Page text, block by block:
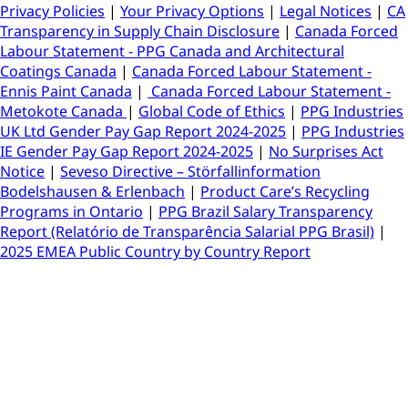
Privacy Policies | Your Privacy Options | Legal Notices | CA
Transparency in Supply Chain Disclosure | Canada Forced
Labour Statement - PPG Canada and Architectural
Coatings Canada | Canada Forced Labour Statement -
Ennis Paint Canada | Canada Forced Labour Statement -
Metokote Canada | Global Code of Ethics | PPG Industries
UK Ltd Gender Pay Gap Report 2024-2025 | PPG Industries
IE Gender Pay Gap Report 2024-2025 | No Surprises Act
Notice | Seveso Directive – Störfallinformation
Bodelshausen & Erlenbach | Product Care’s Recycling
Programs in Ontario | PPG Brazil Salary Transparency
Report (Relatório de Transparência Salarial PPG Brasil) |
2025 EMEA Public Country by Country Report